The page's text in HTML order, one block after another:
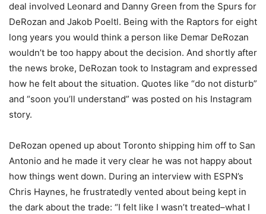
deal involved Leonard and Danny Green from the Spurs for
DeRozan and Jakob Poeltl. Being with the Raptors for eight
long years you would think a person like Demar DeRozan
wouldn’t be too happy about the decision. And shortly after
the news broke, DeRozan took to Instagram and expressed
how he felt about the situation. Quotes like “do not disturb”
and “soon you’ll understand” was posted on his Instagram
story.
DeRozan opened up about Toronto shipping him off to San
Antonio and he made it very clear he was not happy about
how things went down. During an interview with ESPN’s
Chris Haynes, he frustratedly vented about being kept in
the dark about the trade: “I felt like I wasn’t treated–what I